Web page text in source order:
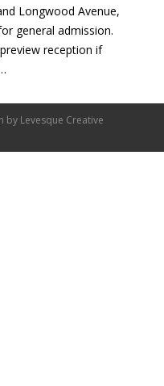
Longwood Avenue,
general admission.
reception if
by Levesque Creative